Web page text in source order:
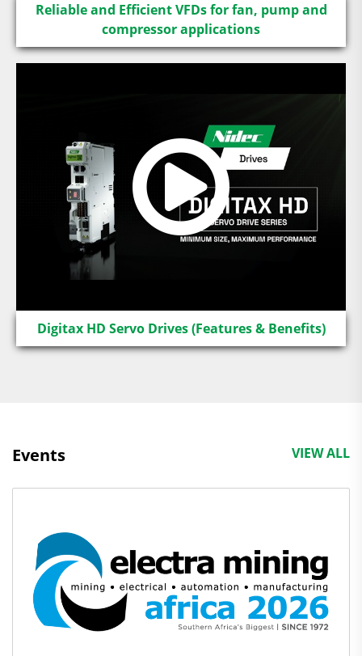
Reliable and Efficient VFDs for fan, pump and
compressor applications
Digitax HD Servo Drives (Features & Benefits)
Events VIEW ALL